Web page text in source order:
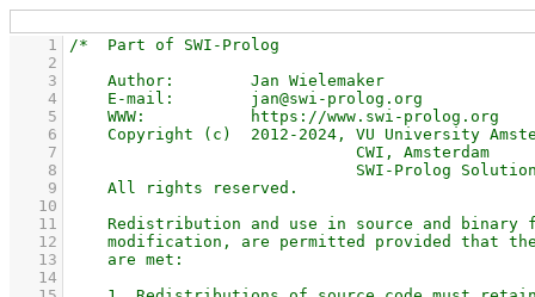
    1
    2
    3
    4
    5
    6
    7
    8
    9
   10
   11
   12
   13
   14